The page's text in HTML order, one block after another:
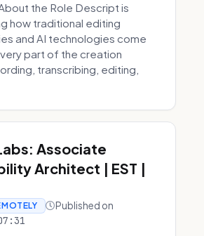
the Role Descript is
how traditional editing
and AI technologies come
part of the creation
transcribing, editing,
Associate
Architect | EST |
Published on